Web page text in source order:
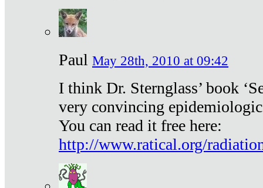
Paul May 28th, 2010 at 09:42
I think Dr. Sternglass’ book
very convincing
You can read it free here:
http://www.ratical.org/